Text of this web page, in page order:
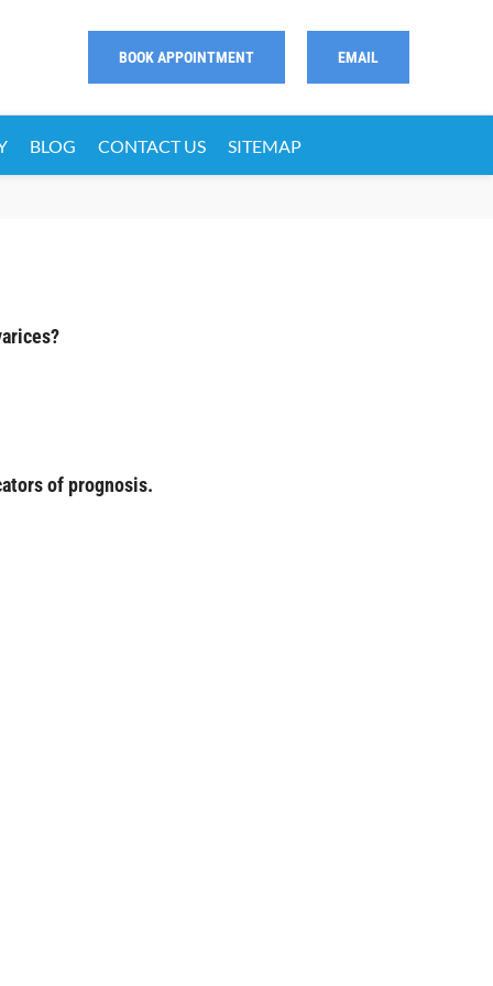
BOOK APPOINTMENT EMAIL
BLOG CONTACT US SITEMAP
of prognosis.